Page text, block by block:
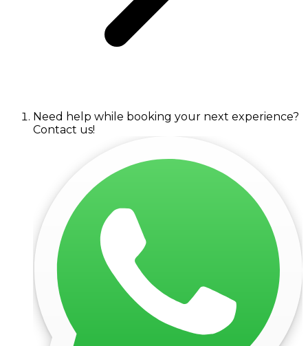
Need help while booking your next experience?
Contact us!